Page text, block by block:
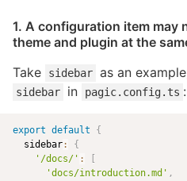
1. A configuration item may
theme and plugin at the
Take
sidebar as an
sidebar in pagic.config.ts :
export default
{
  sidebar
:
{
'/docs/' :
'docs/introduction.md' ,